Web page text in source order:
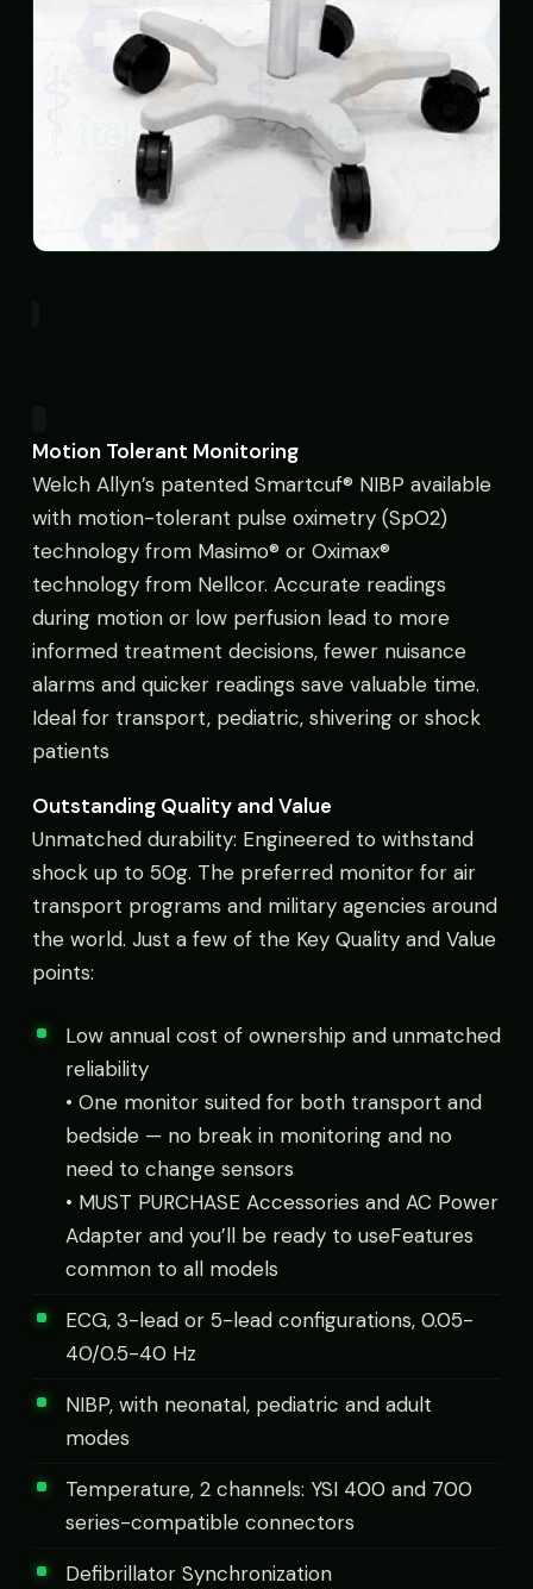
Motion Tolerant Monitoring
Welch Allyn’s patented Smartcuf® NIBP available
with motion-tolerant pulse oximetry (SpO2)
technology from Masimo® or Oximax®
technology from Nellcor. Accurate readings
during motion or low perfusion lead to more
informed treatment decisions, fewer nuisance
alarms and quicker readings save valuable time.
Ideal for transport, pediatric, shivering or shock
patients
Outstanding Quality and Value
Unmatched durability: Engineered to withstand
shock up to 50g. The preferred monitor for air
transport programs and military agencies around
the world. Just a few of the Key Quality and Value
points:
Low annual cost of ownership and unmatched
reliability
• One monitor suited for both transport and
bedside — no break in monitoring and no
need to change sensors
• MUST PURCHASE Accessories and AC Power
Adapter and you’ll be ready to useFeatures
common to all models
ECG, 3-lead or 5-lead configurations, 0.05-
40/0.5-40 Hz
NIBP, with neonatal, pediatric and adult
modes
Temperature, 2 channels: YSI 400 and 700
series-compatible connectors
Defibrillator Synchronization